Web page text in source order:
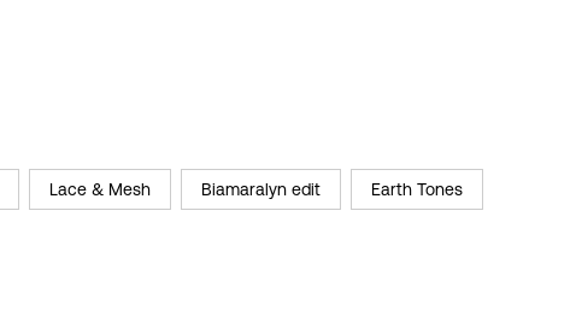
Sign Out
Lace & Mesh Biamaralyn edit Earth Tones